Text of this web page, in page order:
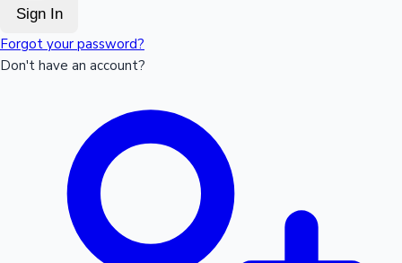
Sign In
Forgot your password?
Don't have an account?